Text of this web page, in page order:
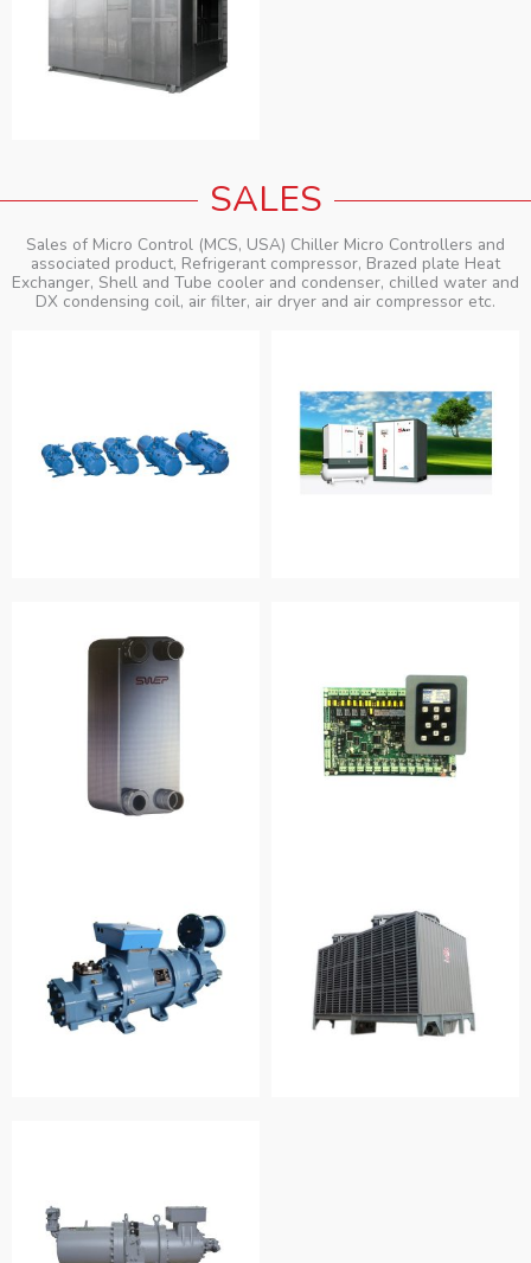
SALES
Sales of Micro Control (MCS, USA) Chiller Micro Controllers and
associated product, Refrigerant compressor, Brazed plate Heat
Exchanger, Shell and Tube cooler and condenser, chilled water and
DX condensing coil, air filter, air dryer and air compressor etc.